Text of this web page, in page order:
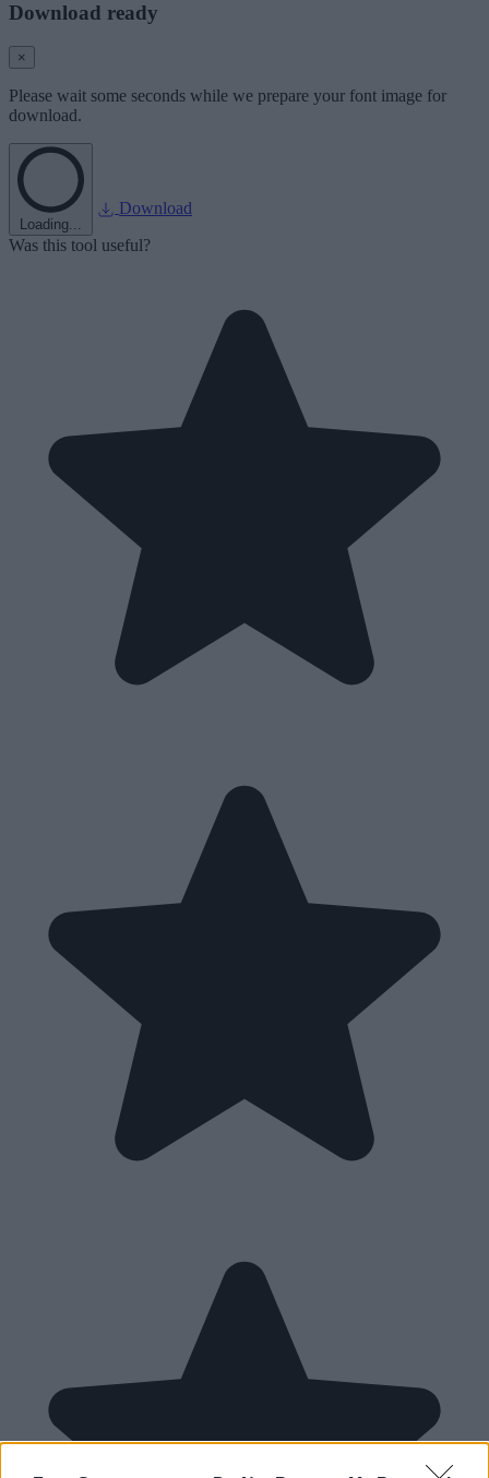
Download ready
×
Please wait some seconds while we prepare your font image for
download.
Loading...
Download
Was this tool useful?